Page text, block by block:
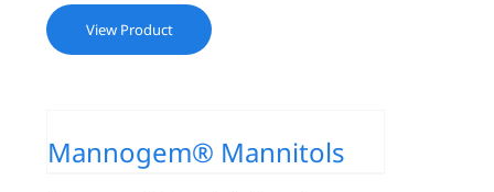
View Product
Mannogem® Mannitols